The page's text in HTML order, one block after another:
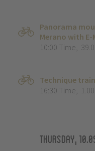
Panorama
Merano with E-
10:00 Time,
Technique
16:30 Time,
Thursday,